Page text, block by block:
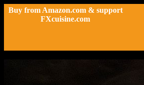
Buy from Amazon.com & support
FXcuisine.com